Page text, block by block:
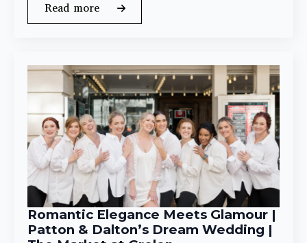
Read more
Romantic Elegance Meets Glamour |
Patton & Dalton’s Dream Wedding |